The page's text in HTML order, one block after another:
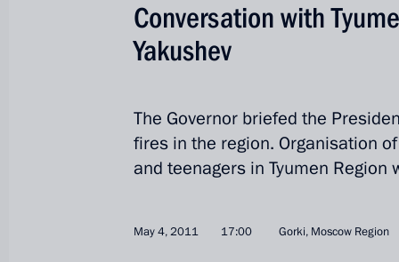
Conversation with
Yakushev
The Governor briefed the
fires in the region. Organisation
and teenagers in Tyumen Region
May 4, 2011 17:00 Gorki, Moscow Region